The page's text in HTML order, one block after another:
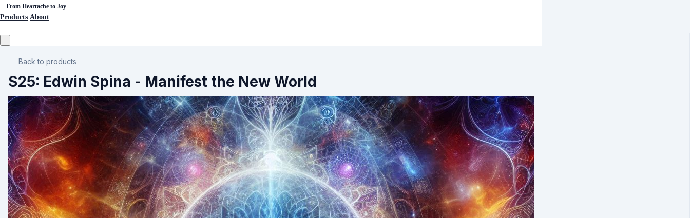
From Heartache to Joy
Products About
Back to products
S25: Edwin Spina - Manifest the New World